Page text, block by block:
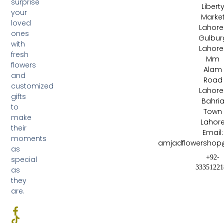
your
loved
ones
with
fresh
flowers
and
customized
gifts
to
make
their
moments
as
special
as
they
are.
Liberty
Mm
Alam
Road
Bahria
Town
Email:
+92-